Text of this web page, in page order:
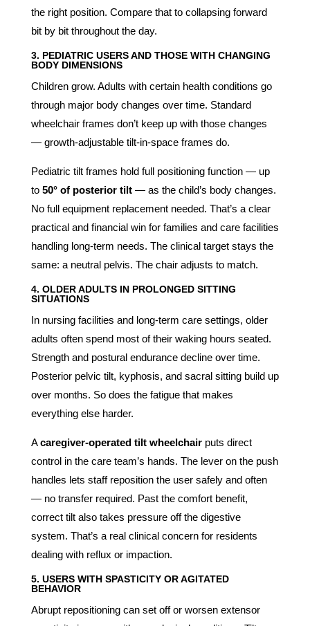
the right position. Compare that to collapsing forward
bit by bit throughout the day.
3. PEDIATRIC USERS AND THOSE WITH CHANGING
BODY DIMENSIONS
Children grow. Adults with certain health conditions go
through major body changes over time. Standard
wheelchair frames don’t keep up with those changes
— growth-adjustable tilt-in-space frames do.
Pediatric tilt frames hold full positioning function — up
to 50° of posterior tilt— as the child’s body changes.
No full equipment replacement needed. That’s a clear
practical and financial win for families and care facilities
handling long-term needs. The clinical target stays the
same: a neutral pelvis. The chair adjusts to match.
4. OLDER ADULTS IN PROLONGED SITTING
SITUATIONS
In nursing facilities and long-term care settings, older
adults often spend most of their waking hours seated.
Strength and postural endurance decline over time.
Posterior pelvic tilt, kyphosis, and sacral sitting build up
over months. So does the fatigue that makes
everything else harder.
Acaregiver-operated tilt wheelchairputs direct
control in the care team’s hands. The lever on the push
handles lets staff reposition the user safely and often
— no transfer required. Past the comfort benefit,
correct tilt also takes pressure off the digestive
system. That’s a real clinical concern for residents
dealing with reflux or impaction.
5. USERS WITH SPASTICITY OR AGITATED
BEHAVIOR
Abrupt repositioning can set off or worsen extensor